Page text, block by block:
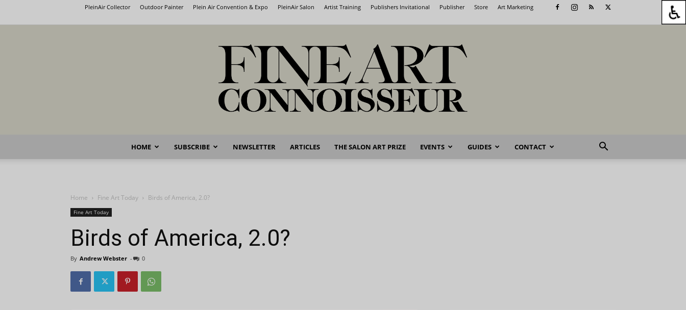
PleinAir Collector Outdoor Painter Plein Air Convention & Expo PleinAir Salon Artist Training Publishers Invitational Publisher Store Art Marketing
Fine
HOME SUBSCRIBE NEWSLETTER ARTICLES THE SALON ART PRIZE EVENTS GUIDES CONTACT
Home Fine Art Today Birds of America, 2.0?
Fine Art Today
Birds of America, 2.0?
By Andrew Webster - 0